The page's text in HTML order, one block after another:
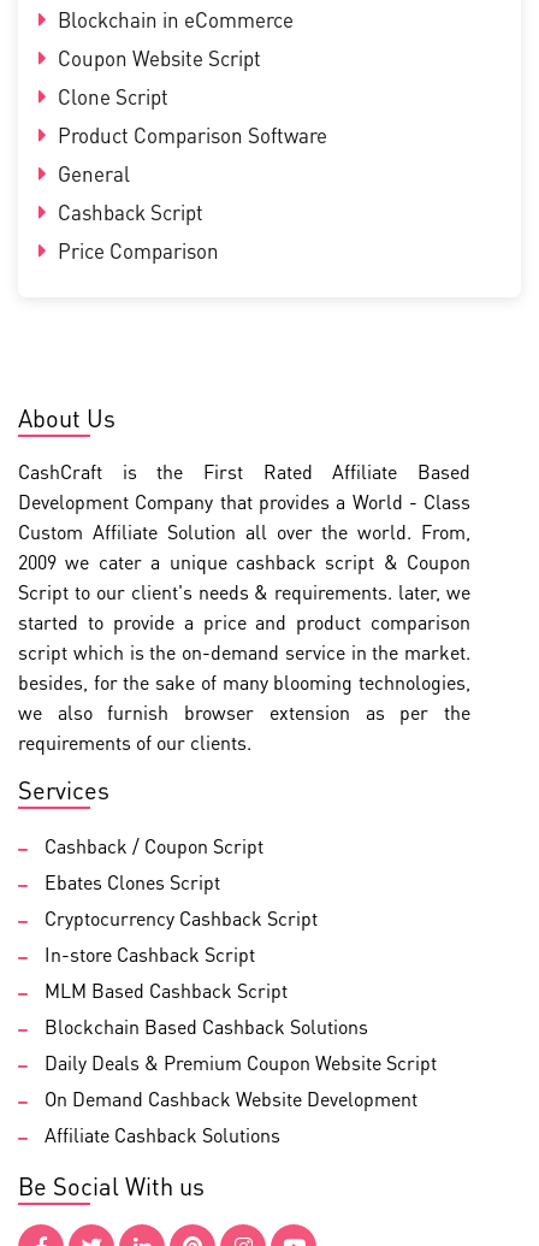
Blockchain in eCommerce
Coupon Website Script
Clone Script
Product Comparison Software
General
Cashback Script
Price Comparison
About Us
CashCraft is the First Rated Affiliate Based
Development Company that provides a World - Class
Custom Affiliate Solution all over the world. From,
2009 we cater a unique cashback script & Coupon
Script to our client's needs & requirements. later, we
started to provide a price and product comparison
script which is the on-demand service in the market.
besides, for the sake of many blooming technologies,
we also furnish browser extension as per the
requirements of our clients.
Services
Cashback / Coupon Script
Ebates Clones Script
Cryptocurrency Cashback Script
In-store Cashback Script
MLM Based Cashback Script
Blockchain Based Cashback Solutions
Daily Deals & Premium Coupon Website Script
On Demand Cashback Website Development
Affiliate Cashback Solutions
Be Social With us